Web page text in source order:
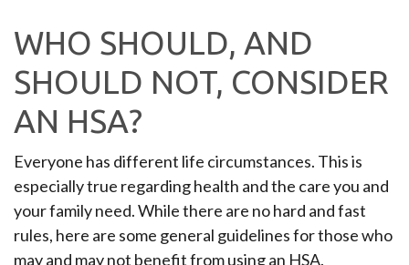
WHO SHOULD, AND
SHOULD NOT, CONSIDER
AN HSA?
Everyone has different life circumstances. This is
especially true regarding health and the care you and
your family need. While there are no hard and fast
rules, here are some general guidelines for those who
may and may not benefit from using an HSA.